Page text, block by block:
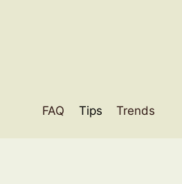
FAQ Tips Trends